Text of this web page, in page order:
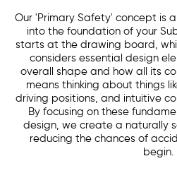
Our 'Primary Safety' concept is
into the foundation of your
starts at the drawing board,
considers essential design
overall shape and how all its
means thinking about things
driving positions, and intuitive
By focusing on these
design, we create a naturally
reducing the chances of
begin.